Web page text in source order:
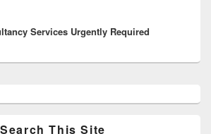
Services Urgently Required
Search This Site